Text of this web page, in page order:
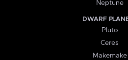
Neptune
DWARF
Pluto
Ceres
Makemake